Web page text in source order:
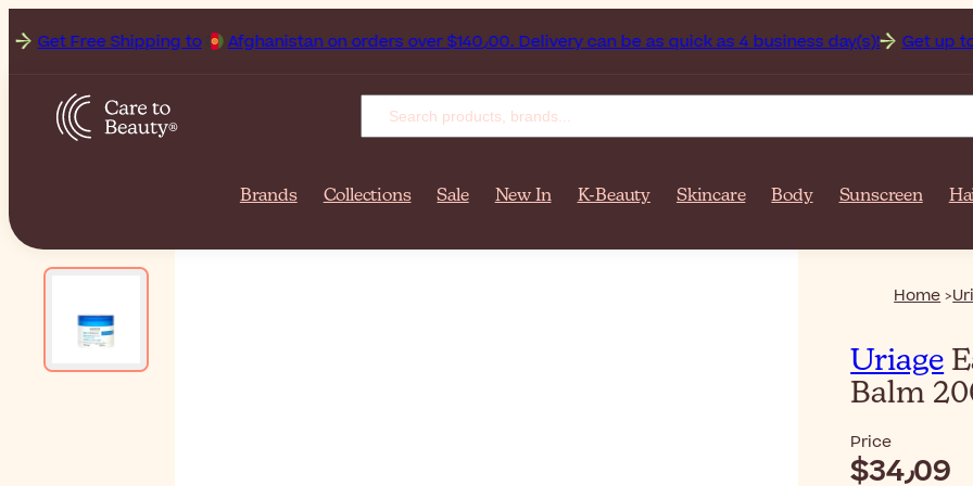
Get Free Shipping to Afghanistan on orders over $‎140٫00. Delivery can be as quick as 4 business day(s)! Get up
Brands Collections Sale New In K-Beauty Skincare Body Sunscreen
Home
Uriage
Balm
Price
$‎34٫09